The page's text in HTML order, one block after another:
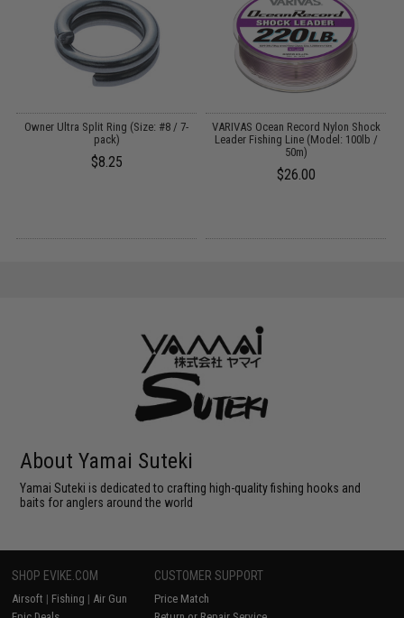
Owner Ultra Split Ring (Size: #8 / 7-
pack)
$8.25
VARIVAS Ocean Record Nylon Shock
Leader Fishing Line (Model: 100lb /
50m)
$26.00
About Yamai Suteki
Yamai Suteki is dedicated to crafting high-quality fishing hooks and
baits for anglers around the world
SHOP EVIKE.COM
Airsoft | Fishing | Air Gun
CUSTOMER SUPPORT
Price Match